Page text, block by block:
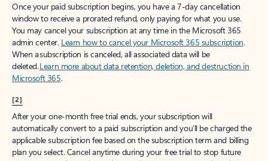
Once your paid subscription begins, you have a 7-day cancellation
window to receive a prorated refund, only paying for what you use.
You may cancel your subscription at any time in the Microsoft 365
admin center. Learn how to cancel your Microsoft 365 subscription.
When a subscription is canceled, all associated data will be
deleted.Learn more about data retention, deletion, and destruction in
Microsoft 365.
[2]
After your one-month free trial ends, your subscription will
automatically convert to a paid subscription and you’ll be charged the
applicable subscription fee based on the subscription term and billing
plan you select. Cancel anytime during your free trial to stop future